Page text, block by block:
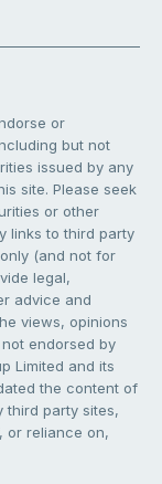
or
but not
issued by any
site. Please seek
or other
links to third party
(and not for
legal,
advice and
views, opinions
endorsed by
Limited and its
the content of
third party sites,
or reliance on,